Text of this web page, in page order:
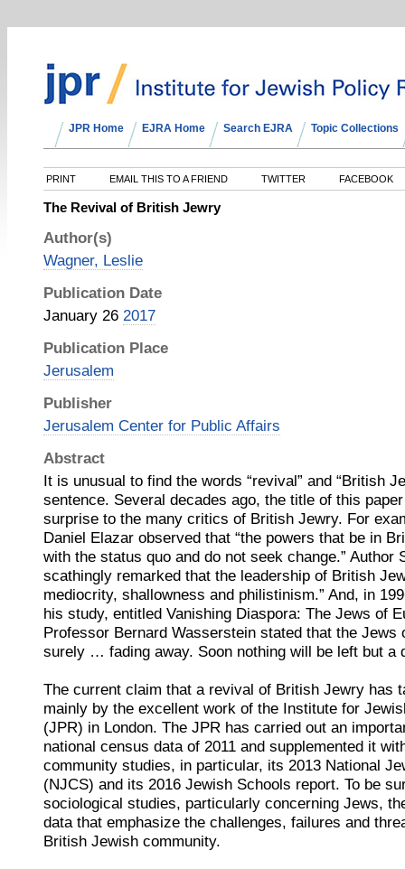
JPR Home EJRA Home Search EJRA Topic Collections
PRINT EMAIL THIS TO A FRIEND TWITTER FACEBOOK
The Revival of British Jewry
Author(s)
Wagner, Leslie
Publication Date
January 26 2017
Publication Place
Jerusalem
Publisher
Jerusalem Center for Public Affairs
Abstract
It is unusual to find the words “revival” and “British
sentence. Several decades ago, the title of this
surprise to the many critics of British Jewry. For
Daniel Elazar observed that “the powers that be in
with the status quo and do not seek change.” Author
scathingly remarked that the leadership of British
mediocrity, shallowness and philistinism.” And, in
his study, entitled Vanishing Diaspora: The Jews of
Professor Bernard Wasserstein stated that the Jews
surely … fading away. Soon nothing will be left but a
The current claim that a revival of British Jewry has
mainly by the excellent work of the Institute for
(JPR) in London. The JPR has carried out an
national census data of 2011 and supplemented it
community studies, in particular, its 2013 National
(NJCS) and its 2016 Jewish Schools report. To be
sociological studies, particularly concerning Jews,
data that emphasize the challenges, failures and
British Jewish community.